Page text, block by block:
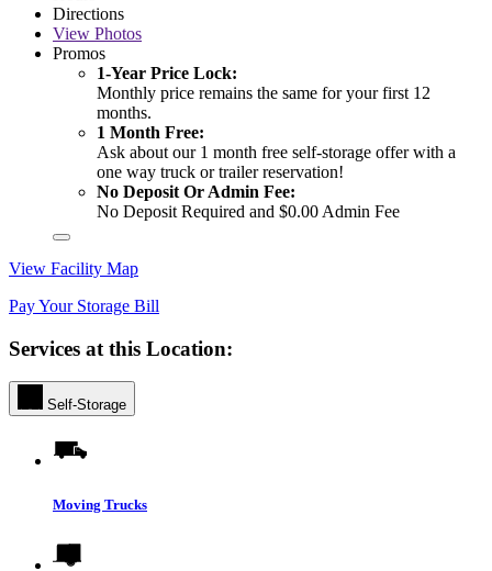
Directions
View Photos
Promos
1-Year Price Lock:
Monthly price remains the same for your first 12
months.
1 Month Free:
Ask about our 1 month free self-storage offer with a
one way truck or trailer reservation!
No Deposit Or Admin Fee:
No Deposit Required and $0.00 Admin Fee
View Facility Map
Pay Your Storage Bill
Services at this Location:
Self-Storage
Moving Trucks